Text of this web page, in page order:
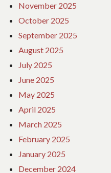
November 2025
October 2025
September 2025
August 2025
July 2025
June 2025
May 2025
April 2025
March 2025
February 2025
January 2025
December 2024